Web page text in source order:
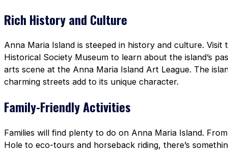
Rich History and Culture
Anna Maria Island is steeped in history and culture. Visit
Historical Society Museum to learn about the island’s
arts scene at the Anna Maria Island Art League. The
charming streets add to its unique character.
Family-Friendly Activities
Families will find plenty to do on Anna Maria Island.
Hole to eco-tours and horseback riding, there’s